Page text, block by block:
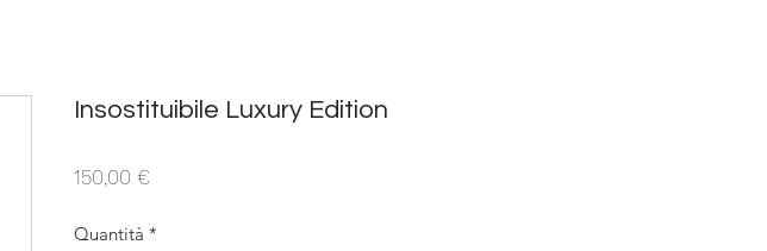
Insostituibile Luxury Edition
150,00 €Prezzo
Quantità *